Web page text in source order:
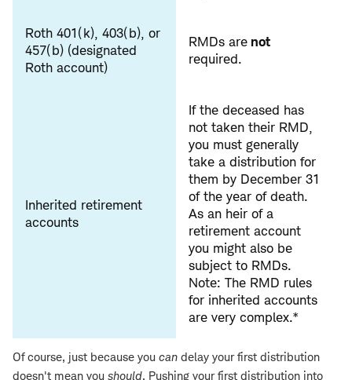
Roth 401(k), 403(b), or
457(b) (designated
Roth account)
RMDs are not
required.
Inherited retirement
accounts
If the deceased has
not taken their RMD,
you must generally
take a distribution for
them by December 31
of the year of death.
As an heir of a
retirement account
you might also be
subject to RMDs.
Note: The RMD rules
for inherited accounts
are very complex.*
Of course, just because you can delay your first distribution
doesn't mean you should. Pushing your first distribution into